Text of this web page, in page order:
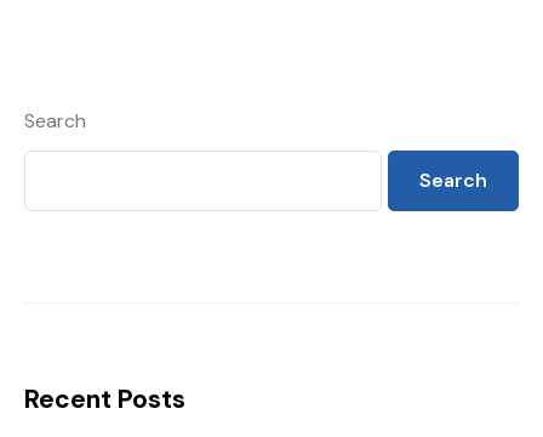
Search
Search
Recent Posts